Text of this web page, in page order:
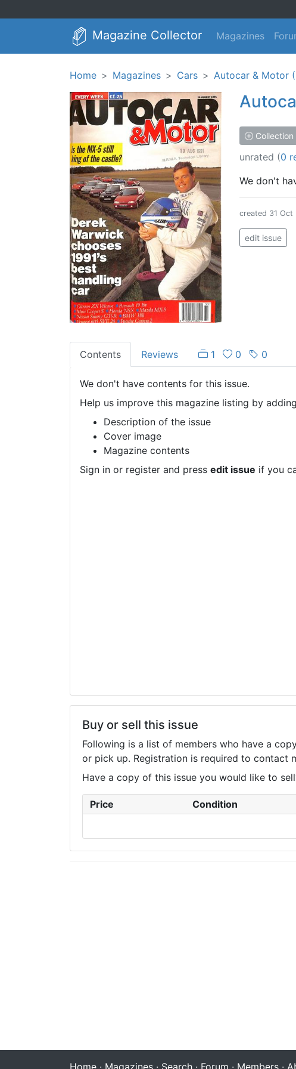
Magazine Collector Magazines
Home Magazines Cars Autocar & Motor
Collection
unrated (0
We don't
created 31 Oct
edit issue
Contents Reviews 1 0 0
We don't have contents for this issue.
Help us improve this magazine listing by
Description of the issue
Cover image
Magazine contents
Sign in or register and press edit issue if you
Buy or sell this issue
Following is a list of members who have a
or pick up. Registration is required to contact
Have a copy of this issue you would like to
Price Condition
Home · Magazines · Search · Forum · Members ·